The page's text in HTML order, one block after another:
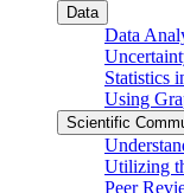
Data
Data
Statistics
Using
Scientific
Utilizing
Peer